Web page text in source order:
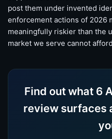
post them under invented
enforcement actions of 2026
meaningfully riskier than the
market we serve cannot
Find out what 6
review surfaces